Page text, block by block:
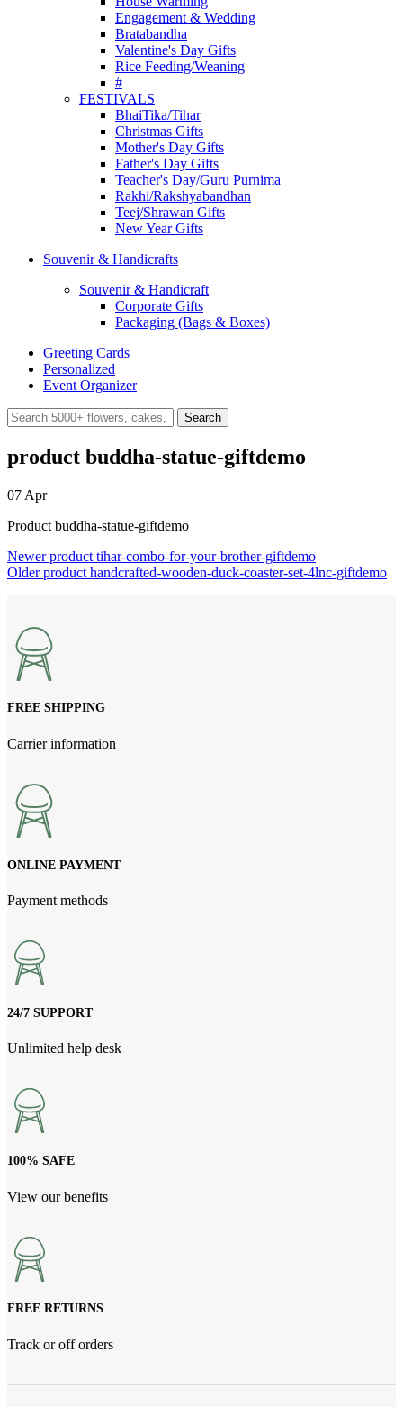
Engagement & Wedding
Bratabandha
Valentine's Day Gifts
Rice Feeding/Weaning
#
FESTIVALS
BhaiTika/Tihar
Christmas Gifts
Mother's Day Gifts
Father's Day Gifts
Teacher's Day/Guru Purnima
Rakhi/Rakshyabandhan
Teej/Shrawan Gifts
New Year Gifts
Souvenir & Handicrafts
Souvenir & Handicraft
Corporate Gifts
Packaging (Bags & Boxes)
Greeting Cards
Personalized
Event Organizer
Search
product buddha-statue-giftdemo
07 Apr
Product buddha-statue-giftdemo
Newer product tihar-combo-for-your-brother-giftdemo
Older product handcrafted-wooden-duck-coaster-set-4lnc-giftdemo
FREE SHIPPING
Carrier information
ONLINE PAYMENT
Payment methods
24/7 SUPPORT
Unlimited help desk
100% SAFE
View our benefits
FREE RETURNS
Track or off orders